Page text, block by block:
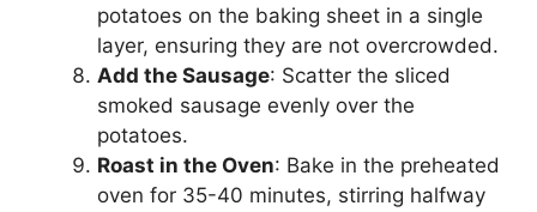
potatoes on the baking sheet in a single
layer, ensuring they are not overcrowded.
Add the Sausage: Scatter the sliced
smoked sausage evenly over the
potatoes.
Roast in the Oven: Bake in the preheated
oven for 35-40 minutes, stirring halfway